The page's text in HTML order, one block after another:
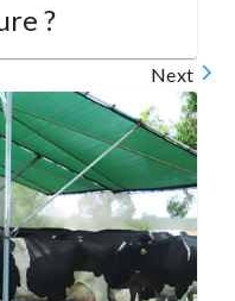
?
Next